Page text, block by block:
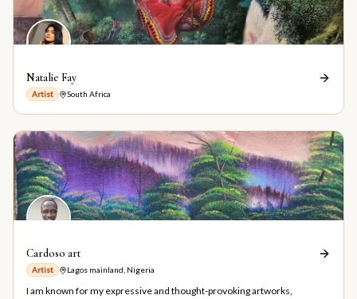
Natalie Fay
Artist South Africa
Cardoso art
Artist Lagos mainland, Nigeria
I am known for my expressive and thought-provoking artworks,